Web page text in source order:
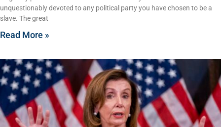
unquestionably devoted to any political party you have chosen to be a
slave. The great
Read More »